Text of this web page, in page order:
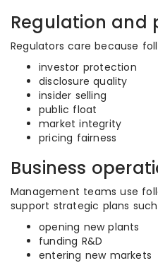
Regulation and
Regulators care because
investor protection
disclosure quality
insider selling
public float
market integrity
pricing fairness
Business
Management teams use
support strategic plans
opening new plants
funding R&D
entering new markets